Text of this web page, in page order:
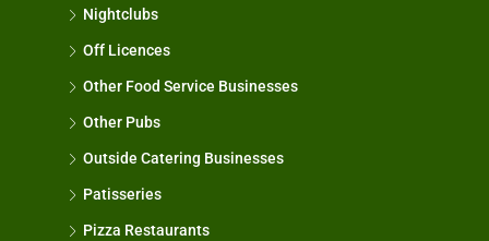
Nightclubs
Off Licences
Other Food Service Businesses
Other Pubs
Outside Catering Businesses
Patisseries
Pizza Restaurants